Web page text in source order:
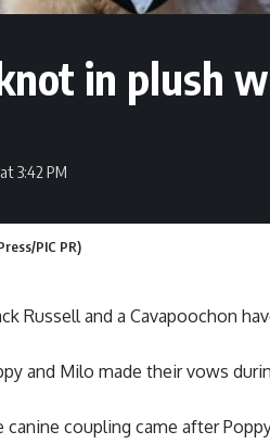
in plush
3:42 PM
PIC PR)
Russell and a Cavapoochon
and Milo made their vows
canine coupling came after